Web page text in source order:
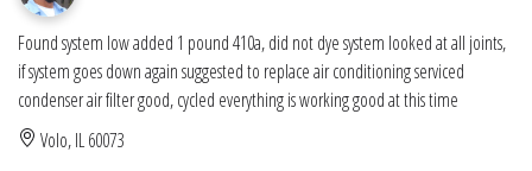
Found system low added 1 pound 410a, did not dye system looked at all joints,
if system goes down again suggested to replace air conditioning serviced
condenser air filter good, cycled everything is working good at this time
Volo, IL 60073